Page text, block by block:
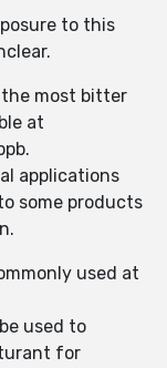
to this
the most bitter
at
applications
some products
used at
used to
for